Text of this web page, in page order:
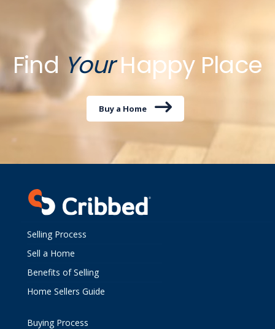
Find YourHappy Place
Buy a Home
Selling Process
Sell a Home
Benefits of Selling
Home Sellers Guide
Buying Process